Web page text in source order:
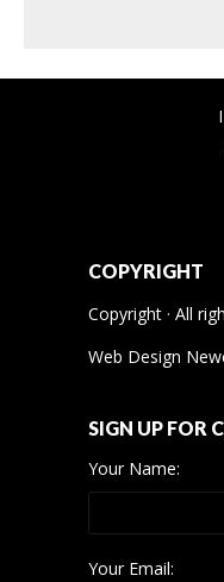
COPYRIGHT
Copyright · All
Web Design
SIGN UP FOR
Your Name:
Your Email: